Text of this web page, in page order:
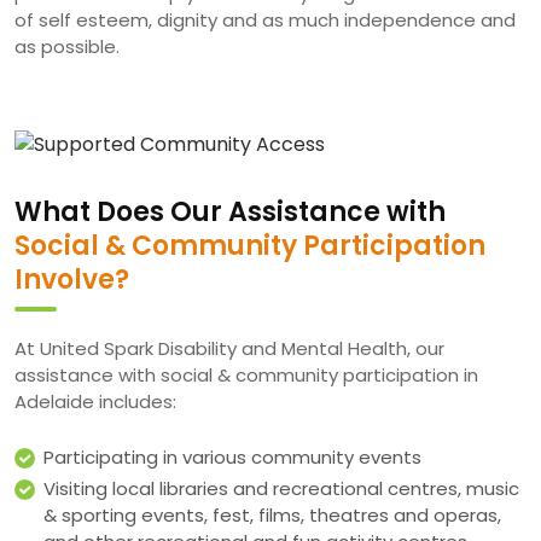
of self esteem, dignity and as much independence and
as possible.
What Does Our Assistance with
Social & Community Participation
Involve?
At United Spark Disability and Mental Health, our
assistance with social & community participation in
Adelaide includes:
Participating in various community events
Visiting local libraries and recreational centres, music
& sporting events, fest, films, theatres and operas,